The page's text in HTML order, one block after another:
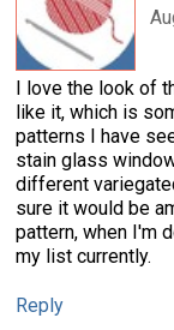
I love the look of
like it, which is
patterns I have
stain glass
different
sure it would be
pattern, when I'm
my list currently.
Reply